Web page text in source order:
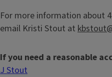
For more information about
email Kristi Stout at
If you need a reasonable
J Stout